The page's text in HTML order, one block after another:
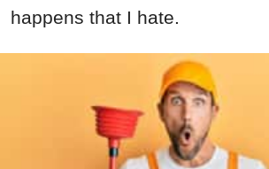
happens that I hate.